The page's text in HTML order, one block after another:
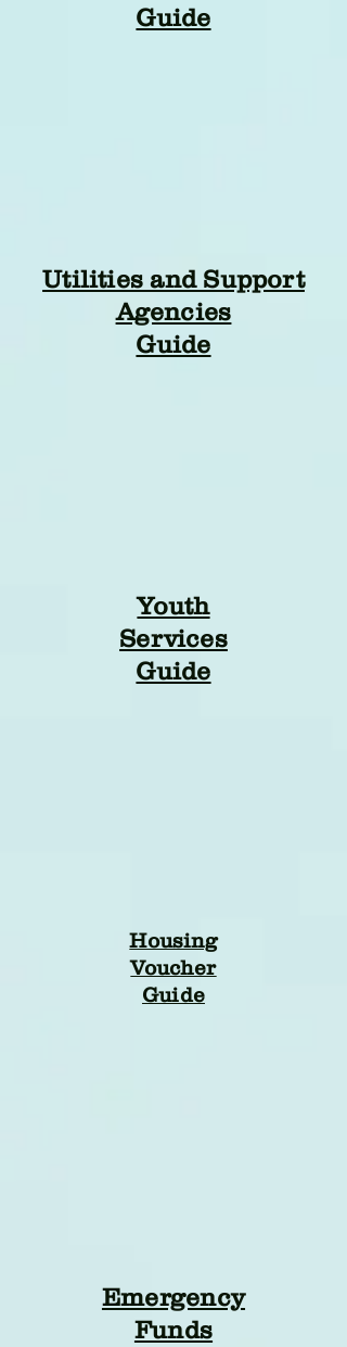
Guide
Utilities and Support
Agencies
Guide
Youth
Services
Guide
Housing
Voucher
Guide
Emergency
Funds